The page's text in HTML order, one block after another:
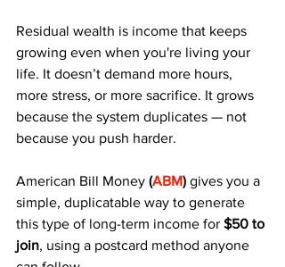
Residual wealth is income that keeps
growing even when you're living your
life. It doesn’t demand more hours,
more stress, or more sacrifice. It grows
because the system duplicates — not
because you push harder.
American Bill Money (ABM) gives you a
simple, duplicatable way to generate
this type of long-term income for $50 to
join, using a postcard method anyone